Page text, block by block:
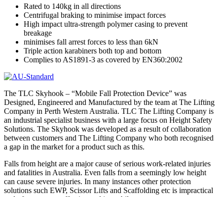
Rated to 140kg in all directions
Centrifugal braking to minimise impact forces
High impact ultra-strength polymer casing to prevent
breakage
minimises fall arrest forces to less than 6kN
Triple action karabiners both top and bottom
Complies to AS1891-3 as covered by EN360:2002
The TLC Skyhook – “Mobile Fall Protection Device” was
Designed, Engineered and Manufactured by the team at The Lifting
Company in Perth Western Australia. TLC The Lifting Company is
an industrial specialist business with a large focus on Height Safety
Solutions. The Skyhook was developed as a result of collaboration
between customers and The Lifting Company who both recognised
a gap in the market for a product such as this.
Falls from height are a major cause of serious work-related injuries
and fatalities in Australia. Even falls from a seemingly low height
can cause severe injuries. In many instances other protection
solutions such EWP, Scissor Lifts and Scaffolding etc is impractical